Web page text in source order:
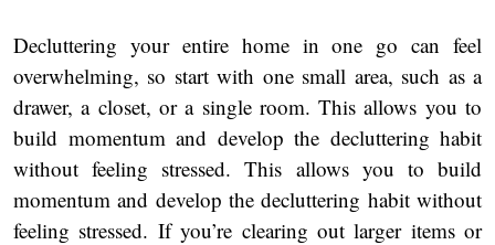
Decluttering your entire home in one go can feel
overwhelming, so start with one small area, such as a
drawer, a closet, or a single room. This allows you to
build momentum and develop the decluttering habit
without feeling stressed. This allows you to build
momentum and develop the decluttering habit without
feeling stressed. If you’re clearing out larger items or